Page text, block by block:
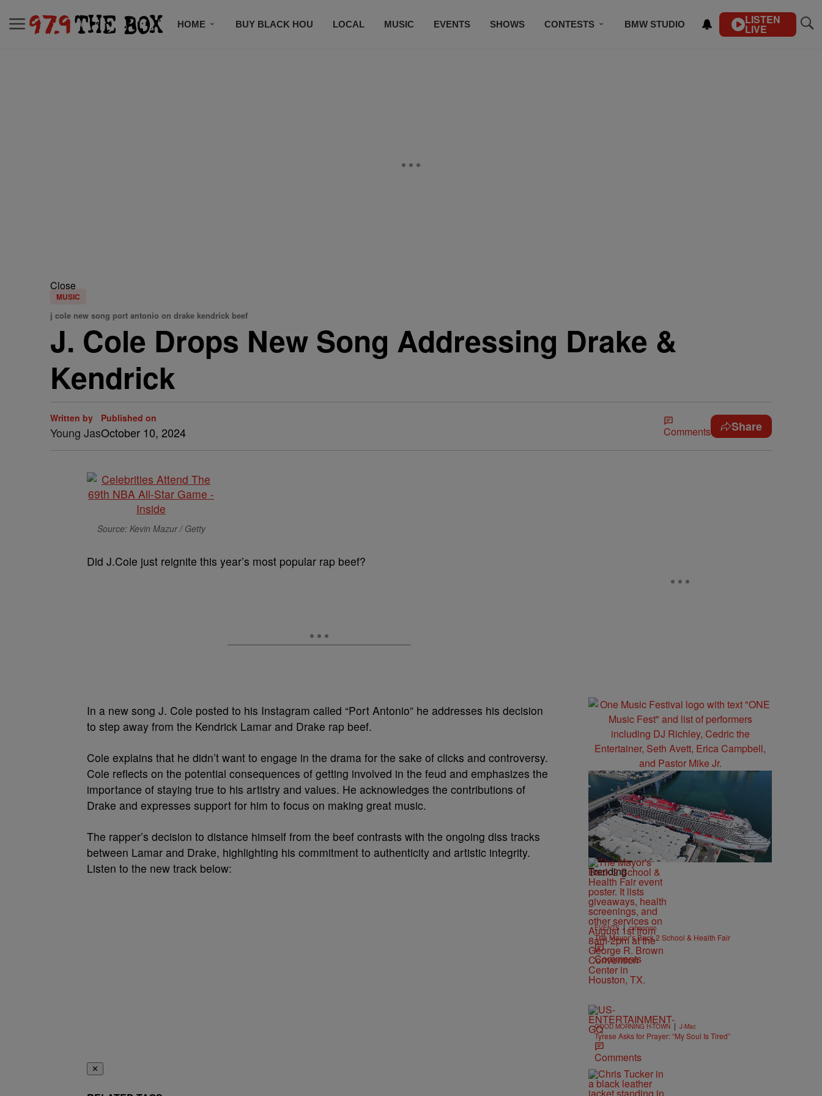
HOME BUY BLACK HOU LOCAL MUSIC EVENTS SHOWS CONTESTS BMW STUDIO LISTEN
LIVE
Close
MUSIC
j cole new song port antonio on drake kendrick beef
J. Cole Drops New Song Addressing Drake &
Kendrick
Written by
Young Jas
Published on
October 10, 2024 Comments Share
Source: Kevin Mazur / Getty
Did J.Cole just reignite this year’s most popular rap beef?
In a new song J. Cole posted to his Instagram called “Port Antonio” he addresses his decision
to step away from the Kendrick Lamar and Drake rap beef.
Cole explains that he didn’t want to engage in the drama for the sake of clicks and controversy.
Cole reflects on the potential consequences of getting involved in the feud and emphasizes the
importance of staying true to his artistry and values. He acknowledges the contributions of
Drake and expresses support for him to focus on making great music.
The rapper’s decision to distance himself from the beef contrasts with the ongoing diss tracks
between Lamar and Drake, highlighting his commitment to authenticity and artistic integrity.
Listen to the new track below:
✕
Trending
EVENTS | cshannon
The Mayor’s Back 2 School & Health Fair
Comments
GOOD MORNING H-TOWN | J-Mac
Tyrese Asks for Prayer: “My Soul Is Tired”
Comments